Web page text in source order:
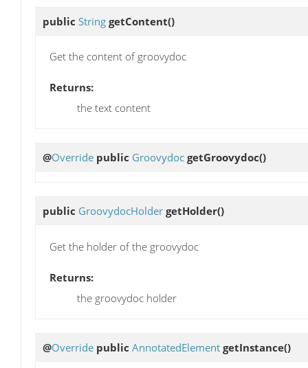
public String getContent()
Get the content of groovydoc
Returns:
the text content
@Override public Groovydoc getGroovydoc()
public GroovydocHolder getHolder()
Get the holder of the groovydoc
Returns:
the groovydoc holder
@Override public AnnotatedElement getInstance()